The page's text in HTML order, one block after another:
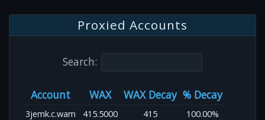
Proxied Accounts
Search:
Account WAX WAX Decay % Decay
3jemk.c.wam 415.5000 415
100.00%